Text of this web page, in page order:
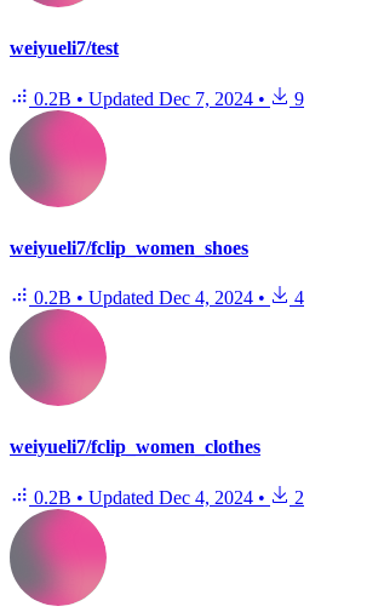
weiyueli7/test
0.2B • Updated Dec 7, 2024 • 9
weiyueli7/fclip_women_shoes
0.2B • Updated Dec 4, 2024 • 4
weiyueli7/fclip_women_clothes
0.2B • Updated Dec 4, 2024 • 2